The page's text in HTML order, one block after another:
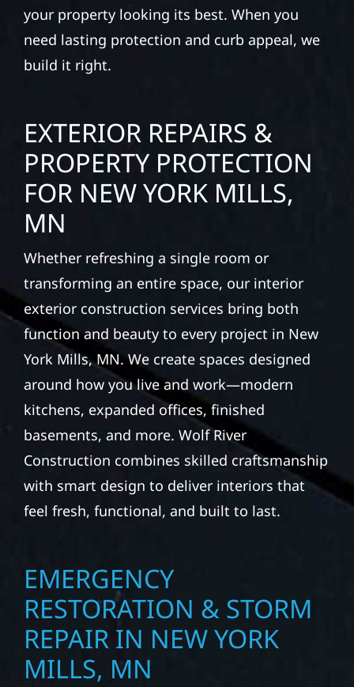
your property looking its best. When you
need lasting protection and curb appeal, we
build it right.
EXTERIOR REPAIRS &
PROPERTY PROTECTION
FOR NEW YORK MILLS,
MN
Whether refreshing a single room or
transforming an entire space, our interior
exterior construction services bring both
function and beauty to every project in New
York Mills, MN. We create spaces designed
around how you live and work—modern
kitchens, expanded offices, finished
basements, and more. Wolf River
Construction combines skilled craftsmanship
with smart design to deliver interiors that
feel fresh, functional, and built to last.
EMERGENCY
RESTORATION & STORM
REPAIR IN NEW YORK
MILLS, MN